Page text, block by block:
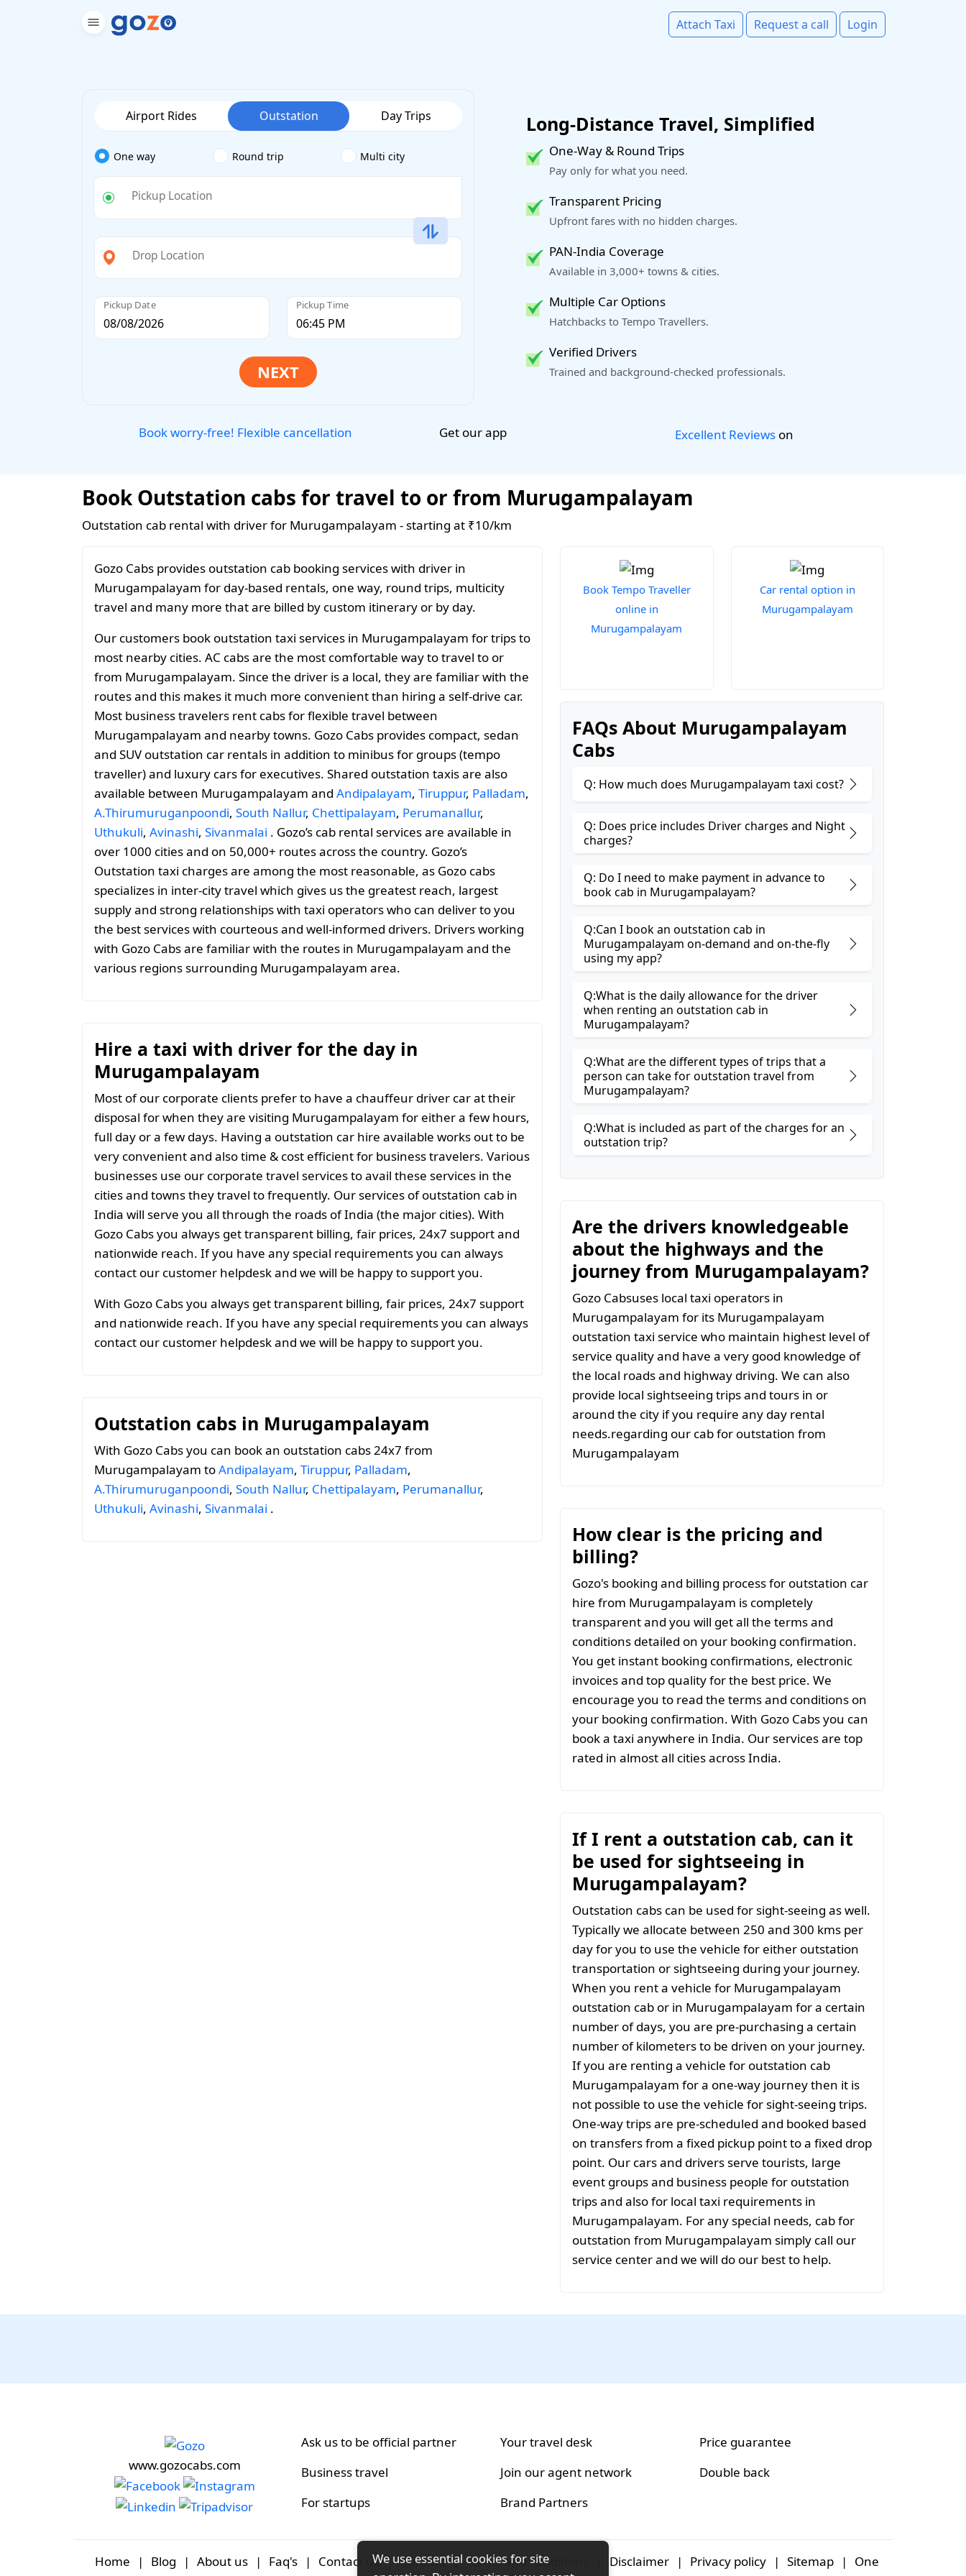
Attach Taxi Request a call Login
Airport Rides Outstation Day Trips
One way Round trip Multi city
Pickup Location
Drop Location
Pickup Date Pickup Time
Long-Distance Travel, Simplified
One-Way & Round Trips
Pay only for what you need.
Transparent Pricing
Upfront fares with no hidden charges.
PAN-India Coverage
Available in 3,000+ towns & cities.
Multiple Car Options
Hatchbacks to Tempo Travellers.
Verified Drivers
Trained and background-checked professionals.
Book worry-free! Flexible cancellation Get our app Excellent Reviewson
Book Outstation cabs for travel to or from Murugampalayam
Outstation cab rental with driver for Murugampalayam - starting at ₹10/km
Gozo Cabs provides outstation cab booking services with driver in
Murugampalayam for day-based rentals, one way, round trips, multicity
travel and many more that are billed by custom itinerary or by day.
Our customers book outstation taxi services in Murugampalayam for trips to
most nearby cities. AC cabs are the most comfortable way to travel to or
from Murugampalayam. Since the driver is a local, they are familiar with the
routes and this makes it much more convenient than hiring a self-drive car.
Most business travelers rent cabs for flexible travel between
Murugampalayam and nearby towns. Gozo Cabs provides compact, sedan
and SUV outstation car rentals in addition to minibus for groups (tempo
traveller) and luxury cars for executives. Shared outstation taxis are also
available between Murugampalayam and Andipalayam, Tiruppur, Palladam,
A.Thirumuruganpoondi, South Nallur, Chettipalayam, Perumanallur,
Uthukuli, Avinashi, Sivanmalai . Gozo’s cab rental services are available in
over 1000 cities and on 50,000+ routes across the country. Gozo’s
Outstation taxi charges are among the most reasonable, as Gozo cabs
specializes in inter-city travel which gives us the greatest reach, largest
supply and strong relationships with taxi operators who can deliver to you
the best services with courteous and well-informed drivers. Drivers working
with Gozo Cabs are familiar with the routes in Murugampalayam and the
various regions surrounding Murugampalayam area.
Hire a taxi with driver for the day in
Murugampalayam
Most of our corporate clients prefer to have a chauffeur driver car at their
disposal for when they are visiting Murugampalayam for either a few hours,
full day or a few days. Having a outstation car hire available works out to be
very convenient and also time & cost efficient for business travelers. Various
businesses use our corporate travel services to avail these services in the
cities and towns they travel to frequently. Our services of outstation cab in
India will serve you all through the roads of India (the major cities). With
Gozo Cabs you always get transparent billing, fair prices, 24x7 support and
nationwide reach. If you have any special requirements you can always
contact our customer helpdesk and we will be happy to support you.
With Gozo Cabs you always get transparent billing, fair prices, 24x7 support
and nationwide reach. If you have any special requirements you can always
contact our customer helpdesk and we will be happy to support you.
Outstation cabs in Murugampalayam
With Gozo Cabs you can book an outstation cabs 24x7 from
Murugampalayam toAndipalayam, Tiruppur, Palladam,
A.Thirumuruganpoondi, South Nallur, Chettipalayam, Perumanallur,
Uthukuli, Avinashi, Sivanmalai .
Book Tempo Traveller
online in
Murugampalayam
Car rental option in
Murugampalayam
FAQs About Murugampalayam
Cabs
Q: How much does Murugampalayam taxi cost?
Q: Does price includes Driver charges and Night
charges?
Q: Do I need to make payment in advance to
book cab in Murugampalayam?
Q:Can I book an outstation cab in
Murugampalayam on-demand and on-the-fly
using my app?
Q:What is the daily allowance for the driver
when renting an outstation cab in
Murugampalayam?
Q:What are the different types of trips that a
person can take for outstation travel from
Murugampalayam?
Q:What is included as part of the charges for an
outstation trip?
Are the drivers knowledgeable
about the highways and the
journey from Murugampalayam?
Gozo Cabsuses local taxi operators in
Murugampalayam for its Murugampalayam
outstation taxi service who maintain highest level of
service quality and have a very good knowledge of
the local roads and highway driving. We can also
provide local sightseeing trips and tours in or
around the city if you require any day rental
needs.regarding our cab for outstation from
Murugampalayam
How clear is the pricing and
billing?
Gozo's booking and billing process for outstation car
hire from Murugampalayam is completely
transparent and you will get all the terms and
conditions detailed on your booking confirmation.
You get instant booking confirmations, electronic
invoices and top quality for the best price. We
encourage you to read the terms and conditions on
your booking confirmation. With Gozo Cabs you can
book a taxi anywhere in India. Our services are top
rated in almost all cities across India.
If I rent a outstation cab, can it
be used for sightseeing in
Murugampalayam?
Outstation cabs can be used for sight-seeing as well.
Typically we allocate between 250 and 300 kms per
day for you to use the vehicle for either outstation
transportation or sightseeing during your journey.
When you rent a vehicle for Murugampalayam
outstation cab or in Murugampalayam for a certain
number of days, you are pre-purchasing a certain
number of kilometers to be driven on your journey.
If you are renting a vehicle for outstation cab
Murugampalayam for a one-way journey then it is
not possible to use the vehicle for sight-seeing trips.
One-way trips are pre-scheduled and booked based
on transfers from a fixed pickup point to a fixed drop
point. Our cars and drivers serve tourists, large
event groups and business people for outstation
trips and also for local taxi requirements in
Murugampalayam. For any special needs, cab for
outstation from Murugampalayam simply call our
service center and we will do our best to help.
www.gozocabs.com
Ask us to be official partner
Business travel
For startups
Your travel desk
Join our agent network
Brand Partners
Price guarantee
Double back
Home | Blog | About us | Faq's | Contact us | Careers | Terms and conditions Disclaimer | Privacy policy | Sitemap |
One
We use essential cookies for site